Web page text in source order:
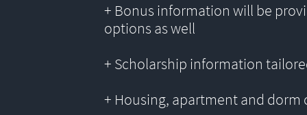
+ Bonus information will be
options as well
+ Scholarship information
+ Housing, apartment and dorm